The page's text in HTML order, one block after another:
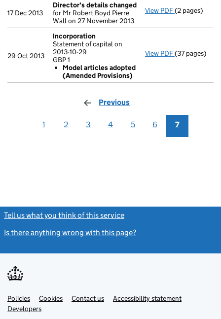
17 Dec 2013
Director's details changed
for Mr Robert Boyd Pierre
Wall on 27 November 2013
View PDF Director's
(2 pages)
29 Oct 2013
Incorporation
Statement of capital on
2013-10-29
GBP 1
Model articles adopted
(Amended Provisions)
View PDF Incorporation
- link opens in
(37 pages)
Previous
1 2 3 4 5 6 7
Tell us what you think of this service
Is there anything wrong with this page?
Support links
PoliciesLink
opens
in
Cookies Contact usLinkAccessibility statement
DevelopersLink